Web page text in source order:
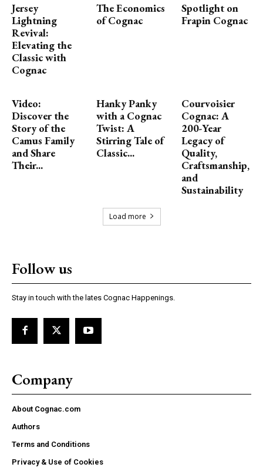
Jersey
Lightning
Revival:
Elevating the
Classic with
Cognac
The Economics
of Cognac
Spotlight on
Frapin Cognac
Video:
Discover the
Story of the
Camus Family
and Share
Their...
Hanky Panky
with a Cognac
Twist: A
Stirring Tale of
Classic...
Courvoisier
Cognac: A
200-Year
Legacy of
Quality,
Craftsmanship,
and
Sustainability
Load more
Follow us
Stay in touch with the lates Cognac Happenings.
Company
About Cognac.com
Authors
Terms and Conditions
Privacy & Use of Cookies